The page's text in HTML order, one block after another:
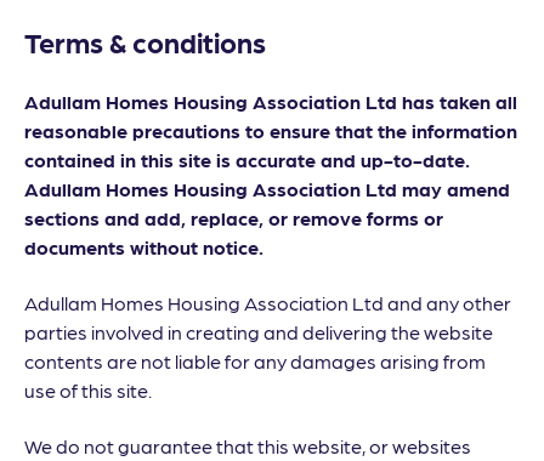
Terms & conditions
Adullam Homes Housing Association Ltd has taken all
reasonable precautions to ensure that the information
contained in this site is accurate and up-to-date.
Adullam Homes Housing Association Ltd may amend
sections and add, replace, or remove forms or
documents without notice.
Adullam Homes Housing Association Ltd and any other
parties involved in creating and delivering the website
contents are not liable for any damages arising from
use of this site.
We do not guarantee that this website, or websites